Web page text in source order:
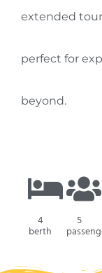
extended
perfect for
beyond.
4
berth
5